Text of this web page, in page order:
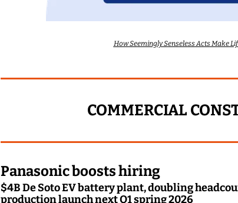
How Seemingly Senseless Acts Make
COMMERCIAL
Panasonic boosts hiring
$4B De Soto EV battery plant, doubling
production launch next Q1 spring 2026